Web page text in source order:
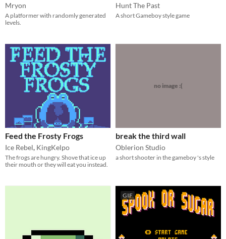
Mryon
A platformer with randomly generated
levels.
Hunt The Past
A short Gameboy style game
Feed the Frosty Frogs
Ice Rebel, KingKelpo
The frogs are hungry. Shove that ice up
their mouth or they will eat you instead.
no image :(
break the third wall
Oblerion Studio
a short shooter in the gameboy 's style
GIF